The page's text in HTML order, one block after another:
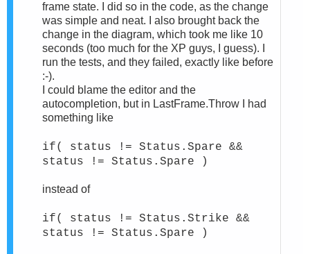
frame state. I did so in the code, as the change
was simple and neat. I also brought back the
change in the diagram, which took me like 10
seconds (too much for the XP guys, I guess). I
run the tests, and they failed, exactly like before
:-).
I could blame the editor and the
autocompletion, but in LastFrame.Throw I had
something like
if( status != Status.Spare &&
status != Status.Spare )
instead of
if( status != Status.Strike &&
status != Status.Spare )